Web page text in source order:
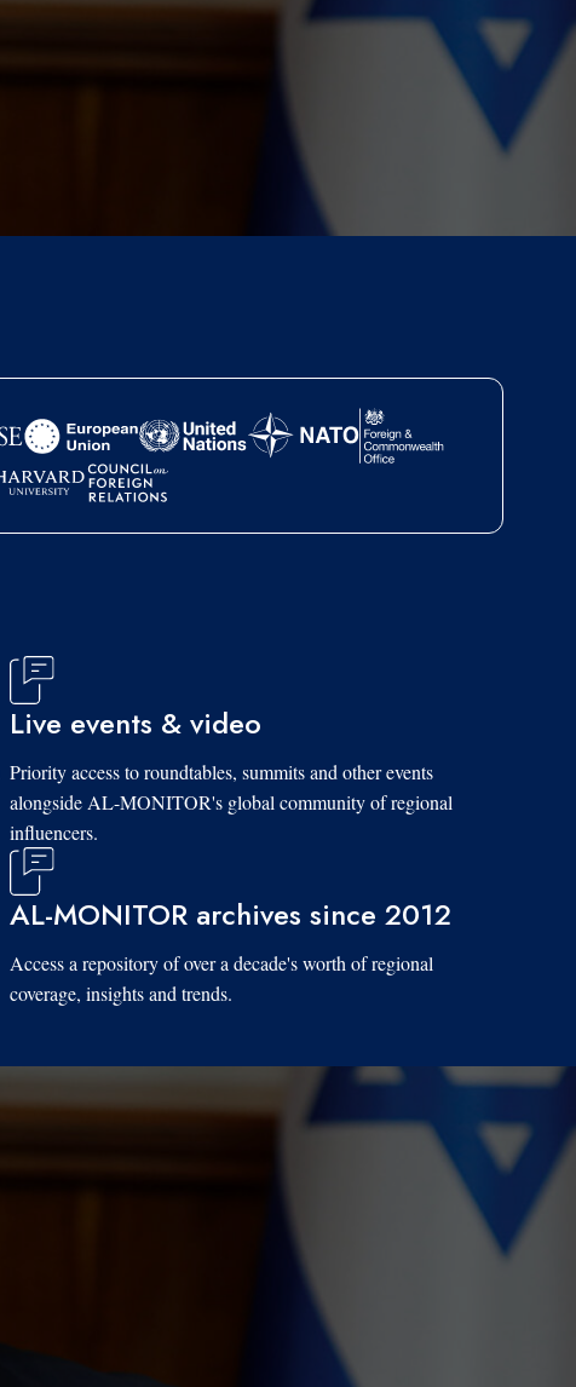
Live events & video
Priority access to roundtables, summits and other events
alongside AL-MONITOR's global community of regional
influencers.
AL-MONITOR archives since 2012
Access a repository of over a decade's worth of regional
coverage, insights and trends.